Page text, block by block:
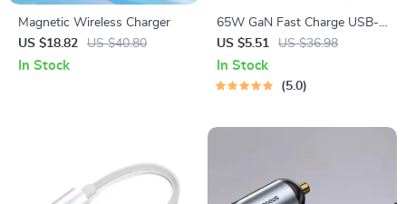
Magnetic Wireless Charger
US $18.82
US $40.80
In Stock
65W GaN Fast Charge USB-C
Power Adapter with Multi-
Port Support
US $5.51 US $36.98
In Stock
5.0